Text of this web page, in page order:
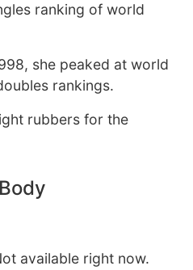
ranking of world
she peaked at world
rankings.
rubbers for the
available right now.